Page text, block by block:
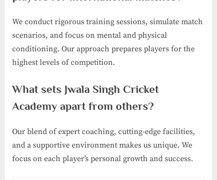
We conduct rigorous training sessions, simulate match
scenarios, and focus on mental and physical
conditioning. Our approach prepares players for the
highest levels of competition.
What sets Jwala Singh Cricket
Academy apart from others?
Our blend of expert coaching, cutting-edge facilities,
and a supportive environment makes us unique. We
focus on each player’s personal growth and success.